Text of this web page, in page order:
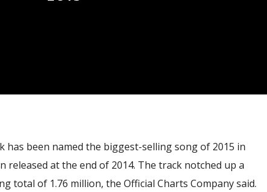
has been named the biggest-selling song of 2015 in
released at the end of 2014. The track notched up a
total of 1.76 million, the Official Charts Company said.